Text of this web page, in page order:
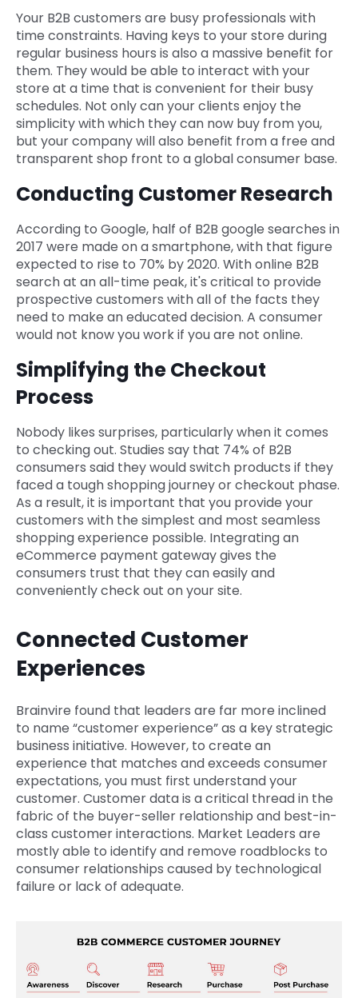
Your B2B customers are busy professionals with
time constraints. Having keys to your store during
regular business hours is also a massive benefit for
them. They would be able to interact with your
store at a time that is convenient for their busy
schedules. Not only can your clients enjoy the
simplicity with which they can now buy from you,
but your company will also benefit from a free and
transparent shop front to a global consumer base.
Conducting Customer Research
According to Google, half of B2B google searches in
2017 were made on a smartphone, with that figure
expected to rise to 70% by 2020. With online B2B
search at an all-time peak, it's critical to provide
prospective customers with all of the facts they
need to make an educated decision. A consumer
would not know you work if you are not online.
Simplifying the Checkout
Process
Nobody likes surprises, particularly when it comes
to checking out. Studies say that 74% of B2B
consumers said they would switch products if they
faced a tough shopping journey or checkout phase.
As a result, it is important that you provide your
customers with the simplest and most seamless
shopping experience possible. Integrating an
eCommerce payment gateway gives the
consumers trust that they can easily and
conveniently check out on your site.
Connected Customer
Experiences
Brainvire found that leaders are far more inclined
to name “customer experience” as a key strategic
business initiative. However, to create an
experience that matches and exceeds consumer
expectations, you must first understand your
customer. Customer data is a critical thread in the
fabric of the buyer-seller relationship and best-in-
class customer interactions. Market Leaders are
mostly able to identify and remove roadblocks to
consumer relationships caused by technological
failure or lack of adequate.